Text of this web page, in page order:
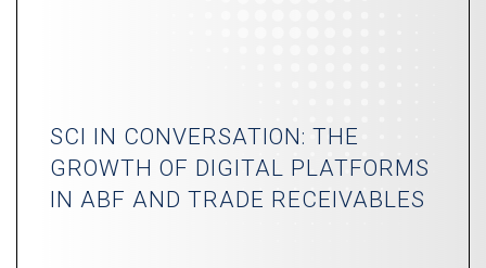
SCI IN CONVERSATION: THE
GROWTH OF DIGITAL PLATFORMS
IN ABF AND TRADE RECEIVABLES